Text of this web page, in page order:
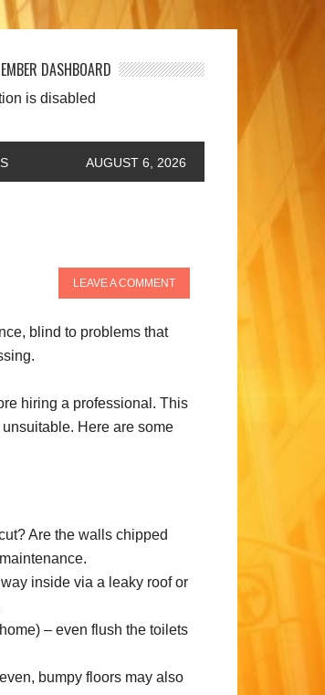
DASHBOARD
is disabled
AUGUST 6, 2026
LEAVE A COMMENT
blind to problems that
hiring a professional. This
Here are some
Are the walls chipped
inside via a leaky roof or
– even flush the toilets
bumpy floors may also